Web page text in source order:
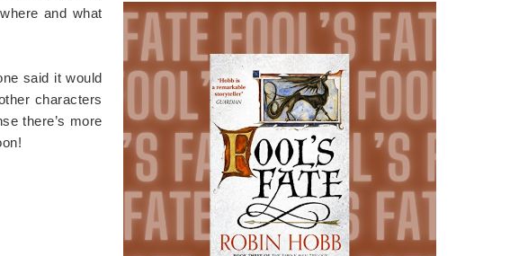
and what
said it would
characters
there’s more